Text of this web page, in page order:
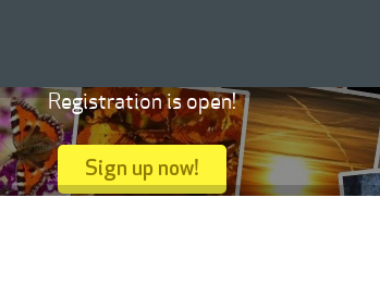
Registration is open!
Sign up now!